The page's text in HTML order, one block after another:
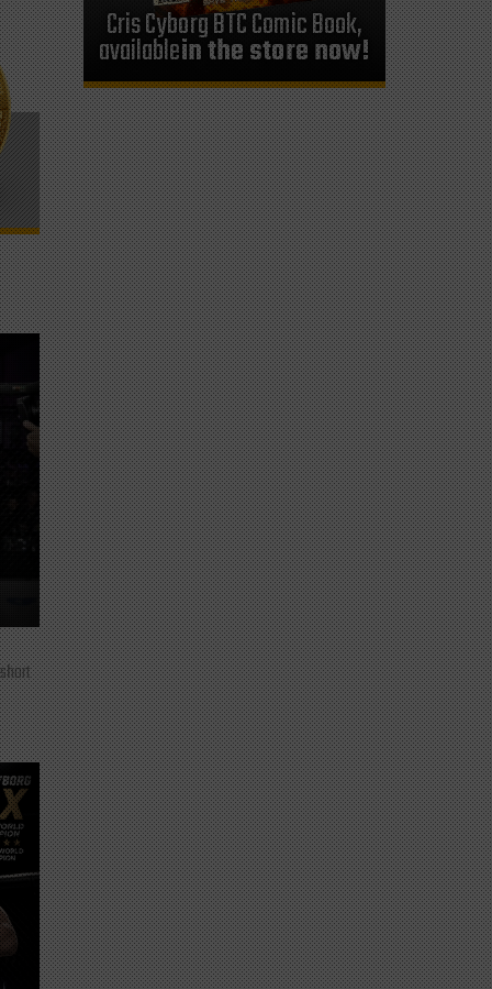
Cris Cyborg BTC Comic Book,
availablein the store now!